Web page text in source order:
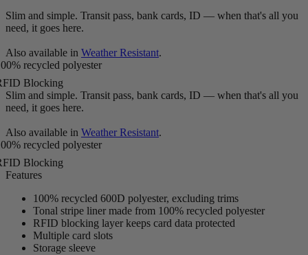
Slim and simple. Transit pass, bank cards, ID — when that's all you
need, it goes here.
Also available in Weather Resistant.
recycled polyester
Blocking
Slim and simple. Transit pass, bank cards, ID — when that's all you
need, it goes here.
Also available in Weather Resistant.
recycled polyester
Blocking
Features
100% recycled 600D polyester, excluding trims
Tonal stripe liner made from 100% recycled polyester
RFID blocking layer keeps card data protected
Multiple card slots
Storage sleeve